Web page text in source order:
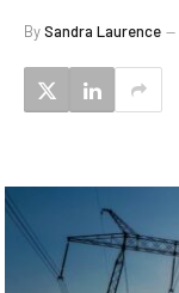
BySandra Laurence